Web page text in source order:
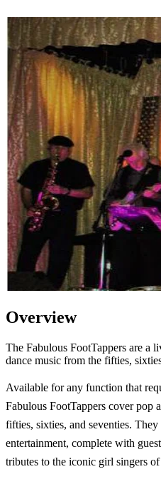
Overview
The Fabulous FootTappers are a
dance music from the fifties,
Available for any function that
Fabulous FootTappers cover pop
fifties, sixties, and seventies.
entertainment, complete with
tributes to the iconic girl singers